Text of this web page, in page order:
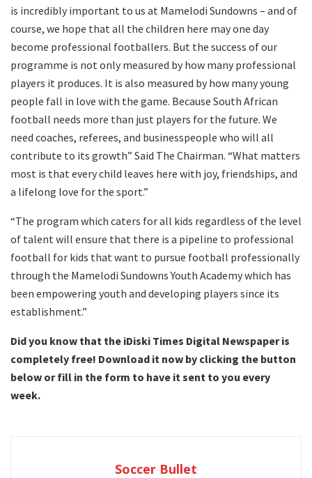
is incredibly important to us at Mamelodi Sundowns – and of
course, we hope that all the children here may one day
become professional footballers. But the success of our
programme is not only measured by how many professional
players it produces. It is also measured by how many young
people fall in love with the game. Because South African
football needs more than just players for the future. We
need coaches, referees, and businesspeople who will all
contribute to its growth” Said The Chairman. “What matters
most is that every child leaves here with joy, friendships, and
a lifelong love for the sport.”
“The program which caters for all kids regardless of the level
of talent will ensure that there is a pipeline to professional
football for kids that want to pursue football professionally
through the Mamelodi Sundowns Youth Academy which has
been empowering youth and developing players since its
establishment.”
Did you know that the iDiski Times Digital Newspaper is
completely free! Download it now by clicking the button
below or fill in the form to have it sent to you every
week.
Soccer Bullet